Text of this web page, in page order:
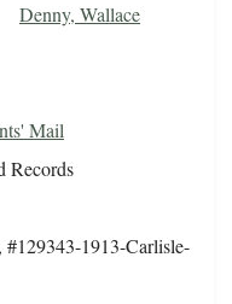
Denny, Wallace
Mail
Records
1913-Carlisle-